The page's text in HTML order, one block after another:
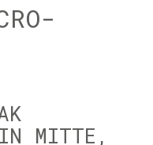
MITTE,